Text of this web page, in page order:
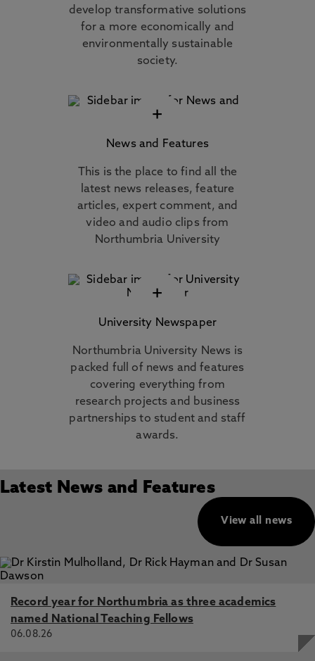
develop transformative solutions
for a more economically and
environmentally sustainable
society.
+
News and Features
This is the place to find all the
latest news releases, feature
articles, expert comment, and
video and audio clips from
Northumbria University
+
University Newspaper
Northumbria University News is
packed full of news and features
covering everything from
research projects and business
partnerships to student and staff
awards.
Latest News and Features
View all news
Record year for Northumbria as three academics
named National Teaching Fellows
06.08.26